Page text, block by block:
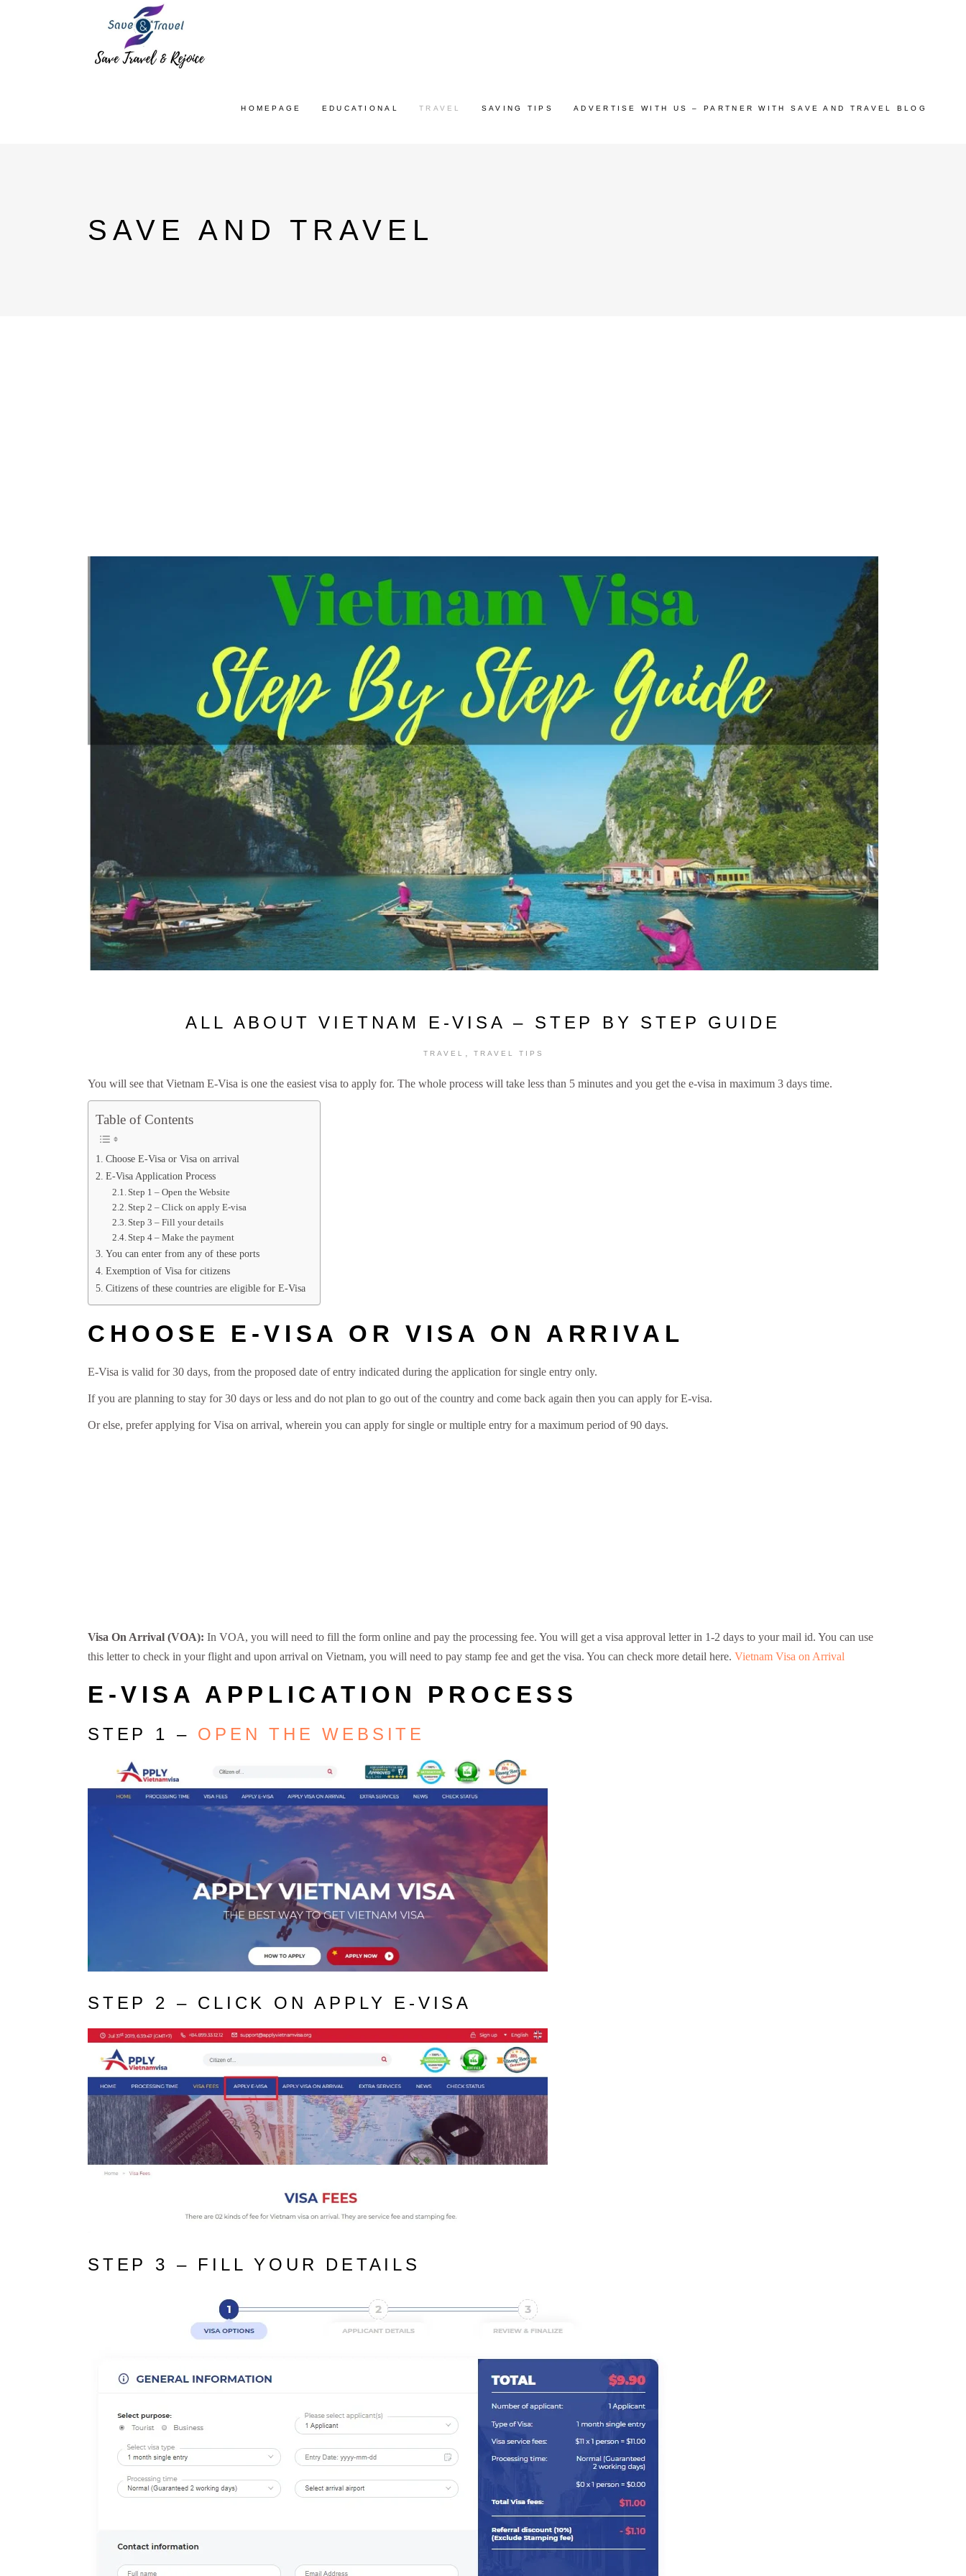
HOMEPAGE EDUCATIONAL TRAVEL SAVING TIPS ADVERTISE WITH US – PARTNER WITH SAVE AND TRAVEL BLOG
SAVE AND TRAVEL
ALL ABOUT VIETNAM E-VISA – STEP BY STEP GUIDE
TRAVEL TRAVEL TIPS
You will see that Vietnam E-Visa is one the easiest visa to apply for. The whole process will take less than 5 minutes and you get the e-visa in maximum 3 days time.
Table of Contents
Choose E-Visa or Visa on arrival
E-Visa Application Process
Step 1 – Open the Website
Step 2 – Click on apply E-visa
Step 3 – Fill your details
Step 4 – Make the payment
You can enter from any of these ports
Exemption of Visa for citizens
Citizens of these countries are eligible for E-Visa
CHOOSE E-VISA OR VISA ON ARRIVAL
E-Visa is valid for 30 days, from the proposed date of entry indicated during the application for single entry only.
If you are planning to stay for 30 days or less and do not plan to go out of the country and come back again then you can apply for E-visa.
Or else, prefer applying for Visa on arrival, wherein you can apply for single or multiple entry for a maximum period of 90 days.
Visa On Arrival (VOA): In VOA, you will need to fill the form online and pay the processing fee. You will get a visa approval letter in 1-2 days to your mail id. You can use
this letter to check in your flight and upon arrival on Vietnam, you will need to pay stamp fee and get the visa. You can check more detail here. Vietnam Visa on Arrival
E-VISA APPLICATION PROCESS
STEP 1 – OPEN THE WEBSITE
STEP 2 – CLICK ON APPLY E-VISA
STEP 3 – FILL YOUR DETAILS